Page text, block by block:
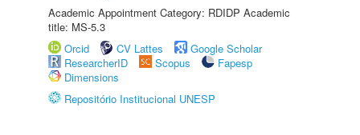
Academic Appointment Category: RDIDP Academic
title: MS-5.3
Orcid
CV Lattes
Google Scholar
ResearcherID
Scopus
Fapesp
Dimensions
Repositório Institucional UNESP